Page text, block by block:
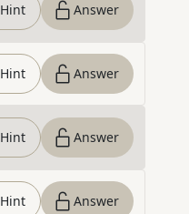
Hint Answer
Hint Answer
Hint Answer
Hint Answer